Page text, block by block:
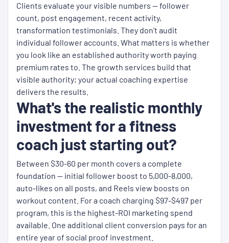
Clients evaluate your visible numbers — follower
count, post engagement, recent activity,
transformation testimonials. They don't audit
individual follower accounts. What matters is whether
you look like an established authority worth paying
premium rates to. The growth services build that
visible authority; your actual coaching expertise
delivers the results.
What's the realistic monthly
investment for a fitness
coach just starting out?
Between $30-60 per month covers a complete
foundation — initial follower boost to 5,000-8,000,
auto-likes on all posts, and Reels view boosts on
workout content. For a coach charging $97-$497 per
program, this is the highest-ROI marketing spend
available. One additional client conversion pays for an
entire year of social proof investment.